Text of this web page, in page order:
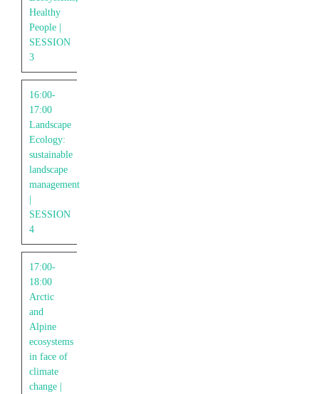
Healthy
People |
SESSION
3
16:00-
17:00
Landscape
Ecology:
sustainable
landscape
management
|
SESSION
4
17:00-
18:00
Arctic
and
Alpine
ecosystems
in face of
climate
change |